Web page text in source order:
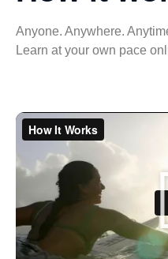
Anyone. Anywhere.
Learn at your own pace